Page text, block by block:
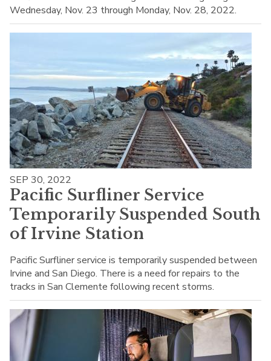
Wednesday, Nov. 23 through Monday, Nov. 28, 2022.
SEP 30, 2022
Pacific Surfliner Service
Temporarily Suspended South
of Irvine Station
Pacific Surfliner service is temporarily suspended between
Irvine and San Diego. There is a need for repairs to the
tracks in San Clemente following recent storms.